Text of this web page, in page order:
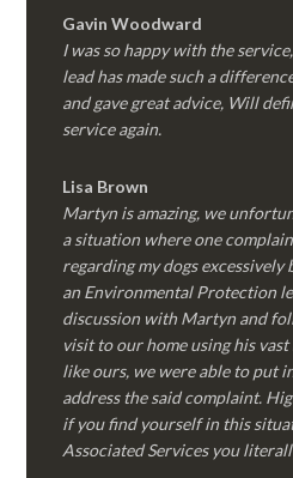
Gavin Woodward
I was so happy with the
lead has made such a
and gave great advice, Will
service again.
Lisa Brown
Martyn is amazing, we
a situation where one
regarding my dogs
an Environmental Protection
discussion with Martyn and
visit to our home using his
like ours, we were able to put
address the said complaint.
if you find yourself in this
Associated Services you